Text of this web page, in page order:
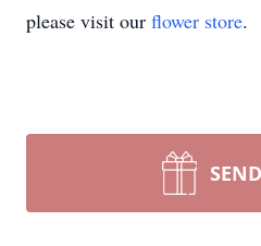
please visit our flower store.